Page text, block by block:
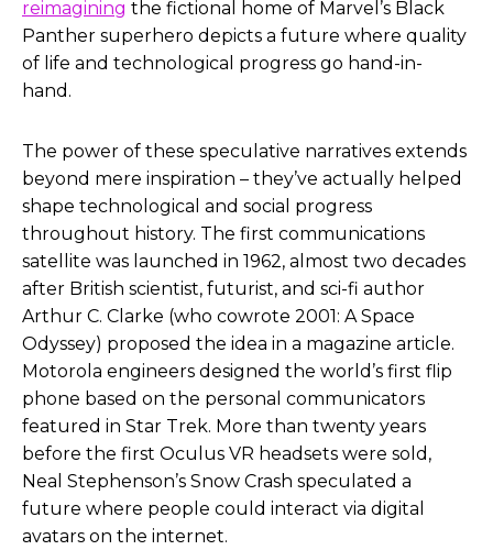
reimagining the fictional home of Marvel’s Black
Panther superhero depicts a future where quality
of life and technological progress go hand-in-
hand.
The power of these speculative narratives extends
beyond mere inspiration – they’ve actually helped
shape technological and social progress
throughout history. The first communications
satellite was launched in 1962, almost two decades
after British scientist, futurist, and sci-fi author
Arthur C. Clarke (who cowrote 2001: A Space
Odyssey) proposed the idea in a magazine article.
Motorola engineers designed the world’s first flip
phone based on the personal communicators
featured in Star Trek. More than twenty years
before the first Oculus VR headsets were sold,
Neal Stephenson’s Snow Crash speculated a
future where people could interact via digital
avatars on the internet.